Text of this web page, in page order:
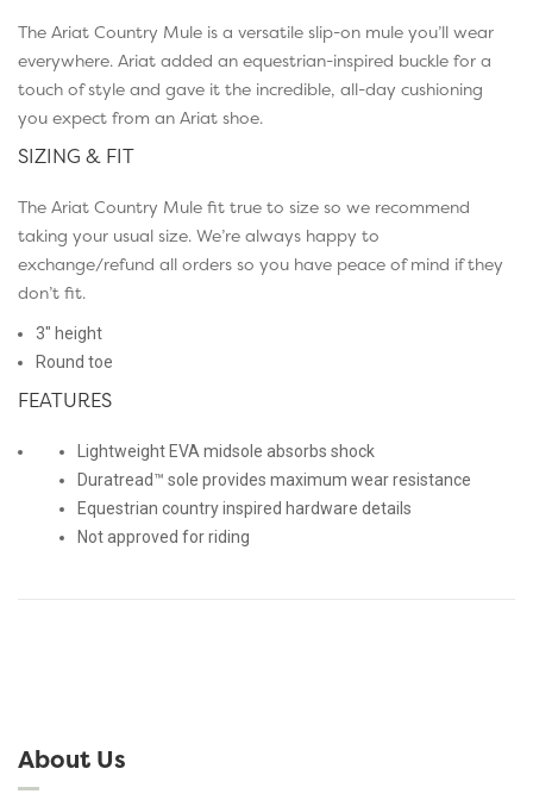
The Ariat Country Mule is a versatile slip-on mule you’ll wear
everywhere. Ariat added an equestrian-inspired buckle for a
touch of style and gave it the incredible, all-day cushioning
you expect from an Ariat shoe.
SIZING & FIT
The Ariat Country Mule fit true to size so we recommend
taking your usual size. We’re always happy to
exchange/refund all orders so you have peace of mind if they
don’t fit.
3″ height
Round toe
FEATURES
Lightweight EVA midsole absorbs shock
Duratread™ sole provides maximum wear resistance
Equestrian country inspired hardware details
Not approved for riding
About Us